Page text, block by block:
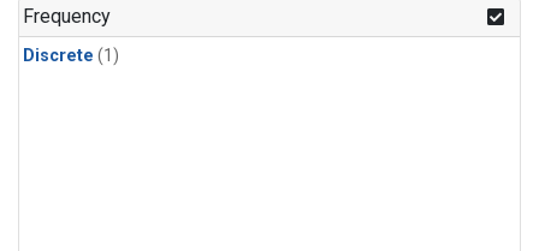
Frequency
Discrete (1)